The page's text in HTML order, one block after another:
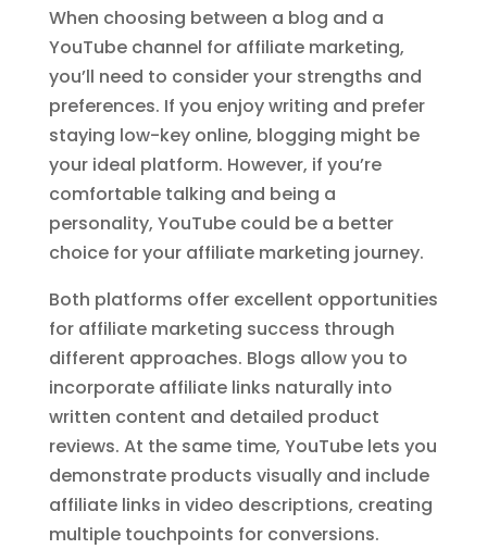
When choosing between a blog and a
YouTube channel for affiliate marketing,
you’ll need to consider your strengths and
preferences. If you enjoy writing and prefer
staying low-key online, blogging might be
your ideal platform. However, if you’re
comfortable talking and being a
personality, YouTube could be a better
choice for your affiliate marketing journey.
Both platforms offer excellent opportunities
for affiliate marketing success through
different approaches. Blogs allow you to
incorporate affiliate links naturally into
written content and detailed product
reviews. At the same time, YouTube lets you
demonstrate products visually and include
affiliate links in video descriptions, creating
multiple touchpoints for conversions.